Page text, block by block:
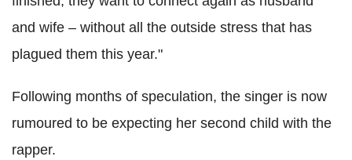
and wife – without all the outside stress that has
plagued them this year."
Following months of speculation, the singer is now
rumoured to be expecting her second child with the
rapper.